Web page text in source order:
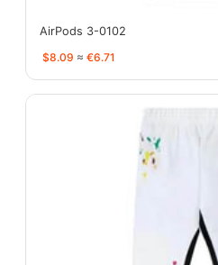
AirPods 3-0102
$8.09 ≈ €6.71